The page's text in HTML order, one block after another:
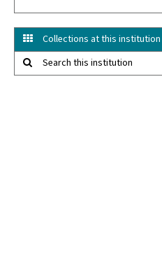
Collections at this institution
Search this institution